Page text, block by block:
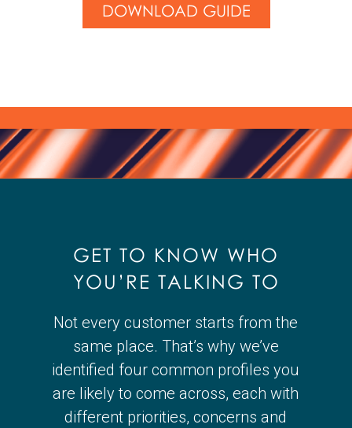
DOWNLOAD GUIDE
GET TO KNOW WHO
YOU’RE TALKING TO
Not every customer starts from the
same place. That’s why we’ve
identified four common profiles you
are likely to come across, each with
different priorities, concerns and